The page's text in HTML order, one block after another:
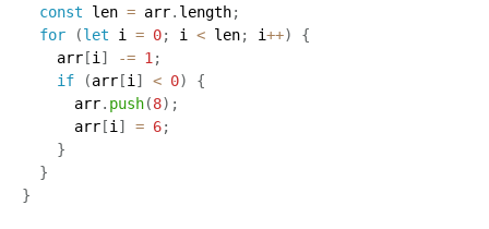
const len = arr. length;
for
(let i = 0; i < len; i++)
{
    arr
[i ] -= 1 ;
if
(arr [i ] < 0)
{
      arr
. push(8) ;
      arr
[i ] = 6;
}
}
}